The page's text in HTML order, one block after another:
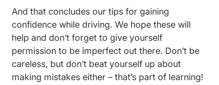
And that concludes our tips for gaining
confidence while driving. We hope these will
help and don’t forget to give yourself
permission to be imperfect out there. Don’t be
careless, but don’t beat yourself up about
making mistakes either – that’s part of learning!